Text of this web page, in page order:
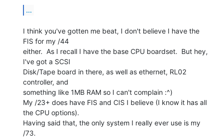
...
I think you've gotten me beat, I don't believe I have the
FIS for my /44
either.  As I recall I have the base CPU boardset.  But hey,
I've got a SCSI
Disk/Tape board in there, as well as ethernet, RL02
controller, and
something like 1MB RAM so I can't complain :^)
My /23+ does have FIS and CIS I believe (I know it has all
the CPU options).
Having said that, the only system I really ever use is my
/73.